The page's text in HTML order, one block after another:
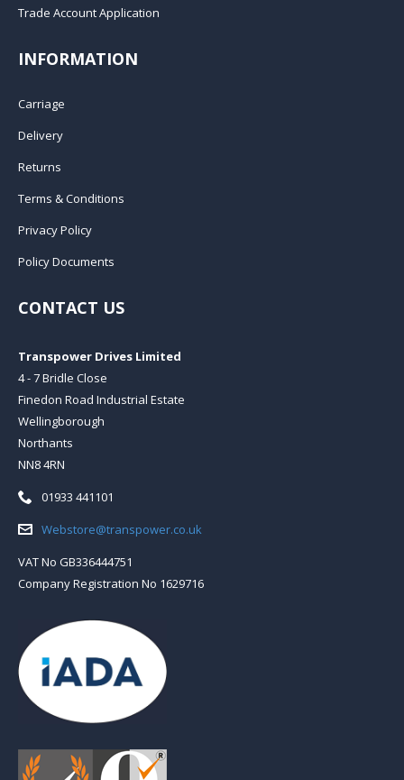
Trade Account Application
INFORMATION
Carriage
Delivery
Returns
Terms & Conditions
Privacy Policy
Policy Documents
CONTACT US
Transpower Drives Limited
4 - 7 Bridle Close
Finedon Road Industrial Estate
Wellingborough
Northants
NN8 4RN
Telephone:
01933 441101
Email:Webstore@transpower.co.uk
VAT No GB336444751
Company Registration No 1629716